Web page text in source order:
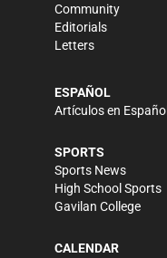
Community
Editorials
Letters
ESPAÑOL
Artículos en Español
SPORTS
Sports News
High School Sports
Gavilan College
CALENDAR